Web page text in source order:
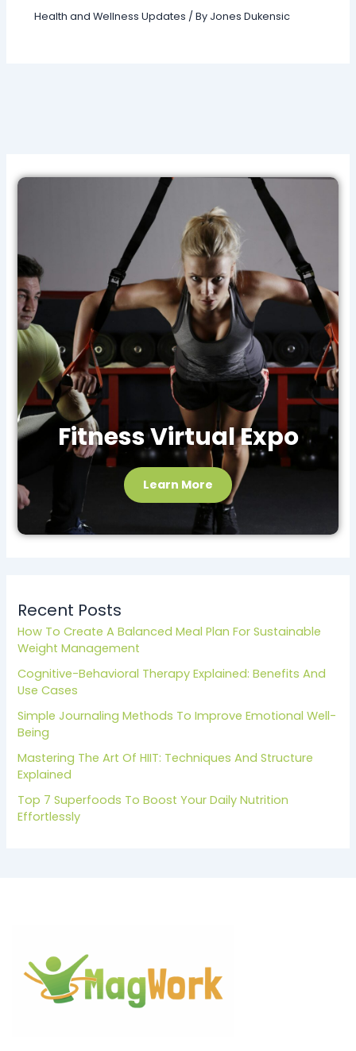
Health and Wellness Updates / By Jones Dukensic
Fitness Virtual Expo
Learn More
Recent Posts
How To Create A Balanced Meal Plan For Sustainable
Weight Management
Cognitive-Behavioral Therapy Explained: Benefits And
Use Cases
Simple Journaling Methods To Improve Emotional Well-
Being
Mastering The Art Of HIIT: Techniques And Structure
Explained
Top 7 Superfoods To Boost Your Daily Nutrition
Effortlessly